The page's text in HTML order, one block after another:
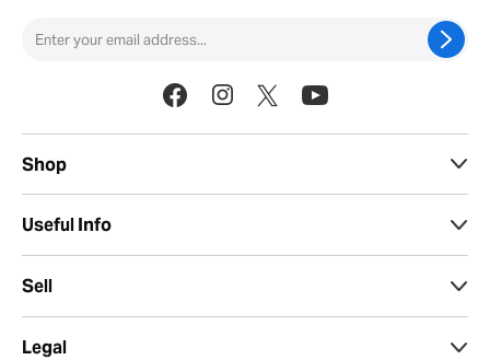
Shop
Useful Info
Sell
Legal